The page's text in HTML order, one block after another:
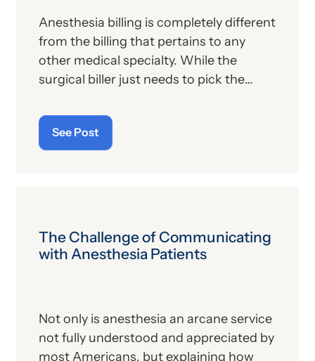
Anesthesia billing is completely different
from the billing that pertains to any
other medical specialty. While the
surgical biller just needs to pick the
biller needs to code for the surgical
procedure, determine the
corresponding anesthesia (ASA) code,
careful review of the anesthesia record.
Even if the practice uses a state-of-the-
See Post
The Challenge of Communicating
with Anesthesia Patients
Not only is anesthesia an arcane service
not fully understood and appreciated by
most Americans, but explaining how